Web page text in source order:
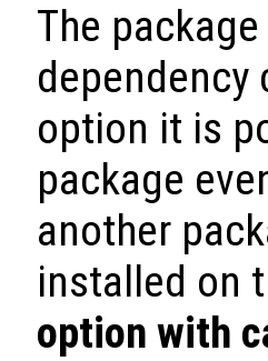
The
dependency
option it is
package
another
installed on
option with